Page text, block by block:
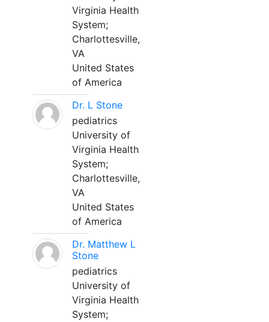
Virginia Health
System;
Charlottesville,
VA
United States
of America
Dr. L Stone
pediatrics
University of
Virginia Health
System;
Charlottesville,
VA
United States
of America
Dr. Matthew L
Stone
pediatrics
University of
Virginia Health
System;